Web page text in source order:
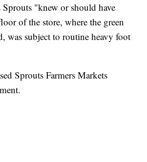
Sprouts "knew or should have
of the store, where the green
was subject to routine heavy foot
Sprouts Farmers Markets